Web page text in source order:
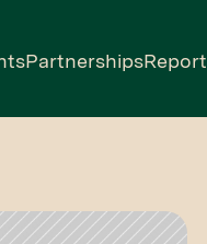
PartnershipsReport